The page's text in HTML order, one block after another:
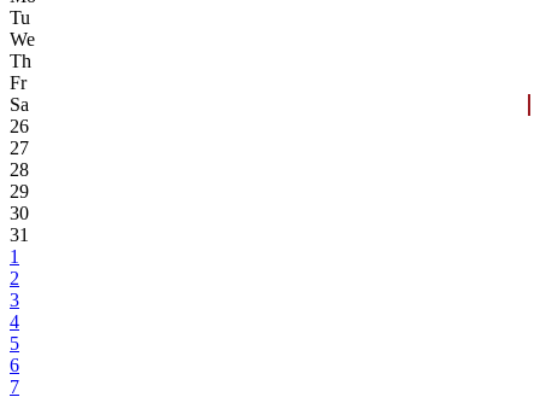
Tu
We
Th
Fr
Sa
26
27
28
29
30
31
1
2
3
4
5
6
7